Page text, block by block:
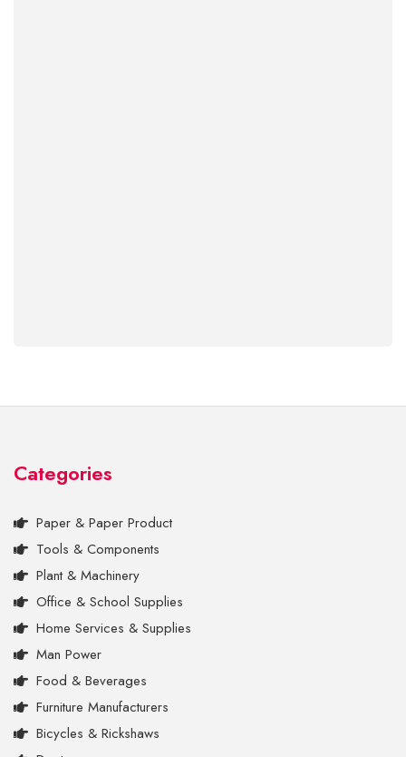
Categories
Paper & Paper Product
Tools & Components
Plant & Machinery
Office & School Supplies
Home Services & Supplies
Man Power
Food & Beverages
Furniture Manufacturers
Bicycles & Rickshaws